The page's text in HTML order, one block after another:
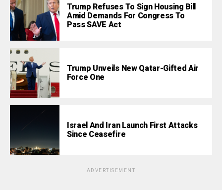
Trump Refuses To Sign Housing Bill
Amid Demands For Congress To
Pass SAVE Act
Trump Unveils New Qatar-Gifted Air
Force One
Israel And Iran Launch First Attacks
Since Ceasefire
ADVERTISEMENT